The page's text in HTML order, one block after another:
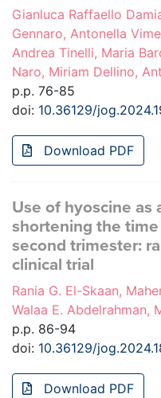
Gianluca Raffaello
Gennaro, Antonella
Andrea Tinelli, Maria
Naro, Miriam Dellino,
p.p. 76-85
doi: 10.36129/
Download PDF
Use of hyoscine as
shortening the
second trimester:
clinical trial
Rania G. El-Skaan,
Walaa E. Abdelrahman,
p.p. 86-94
doi: 10.36129/
Download PDF